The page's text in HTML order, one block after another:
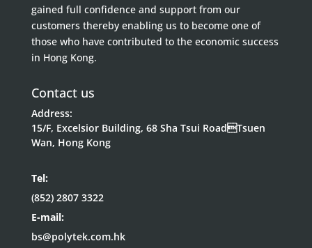
gained full confidence and support from our
customers thereby enabling us to become one of
those who have contributed to the economic success
in Hong Kong.
Contact us
Address:
15/F, Excelsior Building, 68 Sha Tsui RoadTsuen
Wan, Hong Kong
Tel:
(852) 2807 3322
E-mail:
bs@polytek.com.hk